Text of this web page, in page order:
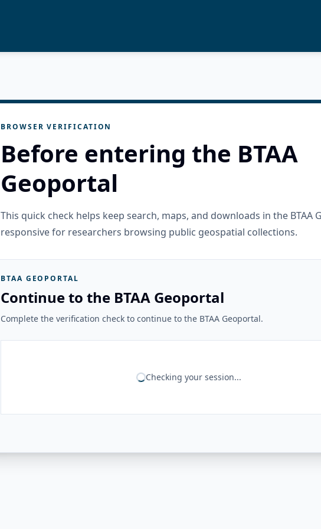
BROWSER VERIFICATION
Before entering the BTAA
Geoportal
This quick check helps keep search, maps, and downloads in the BTAA
responsive for researchers browsing public geospatial collections.
BTAA GEOPORTAL
Continue to the BTAA Geoportal
Complete the verification check to continue to the BTAA Geoportal.
Checking your session...